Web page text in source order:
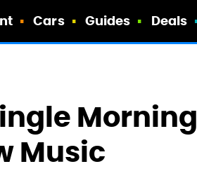
Cars Guides Deals
Morning
Music